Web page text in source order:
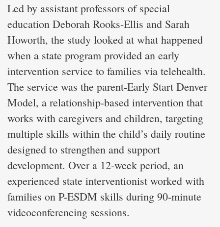
Led by assistant professors of special
education Deborah Rooks-Ellis and Sarah
Howorth, the study looked at what happened
when a state program provided an early
intervention service to families via telehealth.
The service was the parent-Early Start Denver
Model, a relationship-based intervention that
works with caregivers and children, targeting
multiple skills within the child’s daily routine
designed to strengthen and support
development. Over a 12-week period, an
experienced state interventionist worked with
families on P-ESDM skills during 90-minute
videoconferencing sessions.